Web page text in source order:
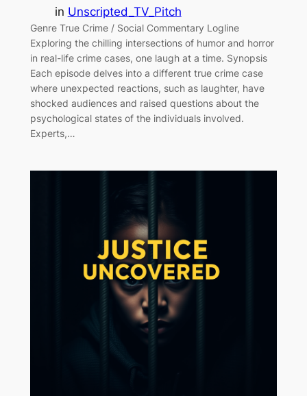
in Unscripted_TV_Pitch
Genre True Crime / Social Commentary Logline
Exploring the chilling intersections of humor and horror
in real-life crime cases, one laugh at a time. Synopsis
Each episode delves into a different true crime case
where unexpected reactions, such as laughter, have
shocked audiences and raised questions about the
psychological states of the individuals involved.
Experts,…